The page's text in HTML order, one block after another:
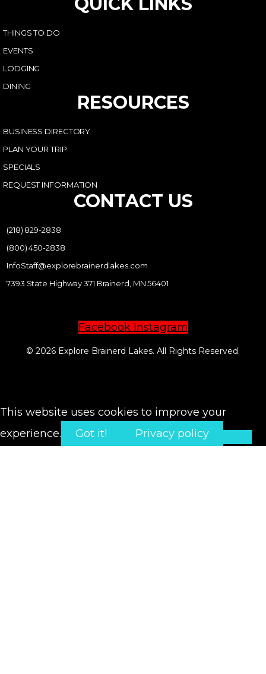
THINGS TO DO
EVENTS
LODGING
DINING
RESOURCES
BUSINESS DIRECTORY
PLAN YOUR TRIP
SPECIALS
REQUEST INFORMATION
CONTACT US
(218) 829-2838
(800) 450-2838
InfoStaff@explorebrainerdlakes.com
7393 State Highway 371 Brainerd, MN 56401
Facebook Instagram
© 2026 Explore Brainerd Lakes. All Rights Reserved.
This website uses cookies to improve your
experience.
Got it! Privacy policy